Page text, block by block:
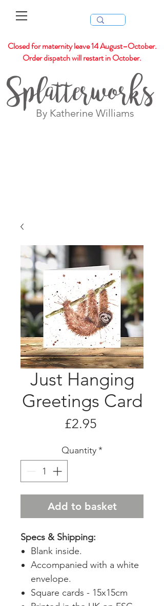
Closed for maternity leave 14 August–October.
Order dispatch will restart in October.
Splatterworks
By Katherine Williams
Just Hanging
Greetings Card
£2.95
Quantity*
Add to basket
Specs & Shipping:
Blank inside.
Accompanied with a white
envelope.
Square cards - 15x15cm